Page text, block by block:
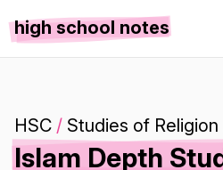
high school notes
HSC / Studies of Religion
Islam Depth